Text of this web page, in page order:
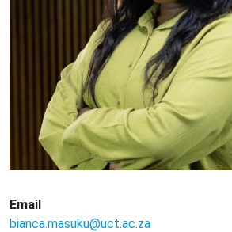
Email
bianca.masuku@uct.ac.za